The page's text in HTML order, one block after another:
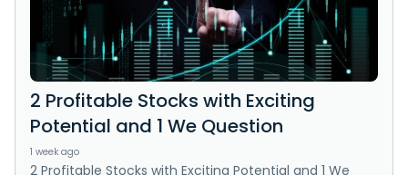
2 Profitable Stocks with Exciting
Potential and 1 We Question
1 week ago
2 Profitable Stocks with Exciting Potential and 1 We